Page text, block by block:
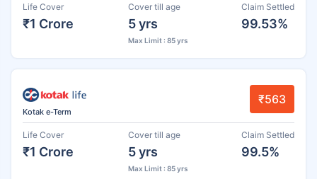
Life Cover
₹1 Crore
Cover till age
5 yrs
Max Limit : 85 yrs
Claim Settled
99.53%
Kotak e-Term
₹563
Life Cover
₹1 Crore
Cover till age
5 yrs
Max Limit : 85 yrs
Claim Settled
99.5%